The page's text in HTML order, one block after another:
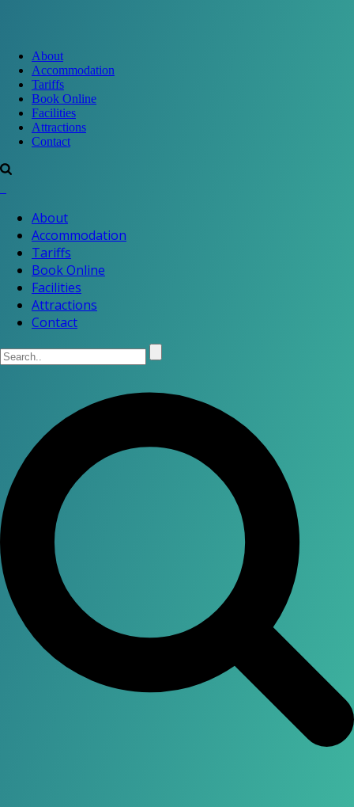
About
Accommodation
Tariffs
Book Online
Facilities
Attractions
Contact
About
Accommodation
Tariffs
Book Online
Facilities
Attractions
Contact